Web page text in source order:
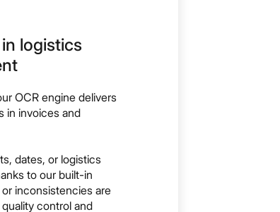
logistics
OCR engine delivers
in invoices and
dates, or logistics
to our built-in
inconsistencies are
control and